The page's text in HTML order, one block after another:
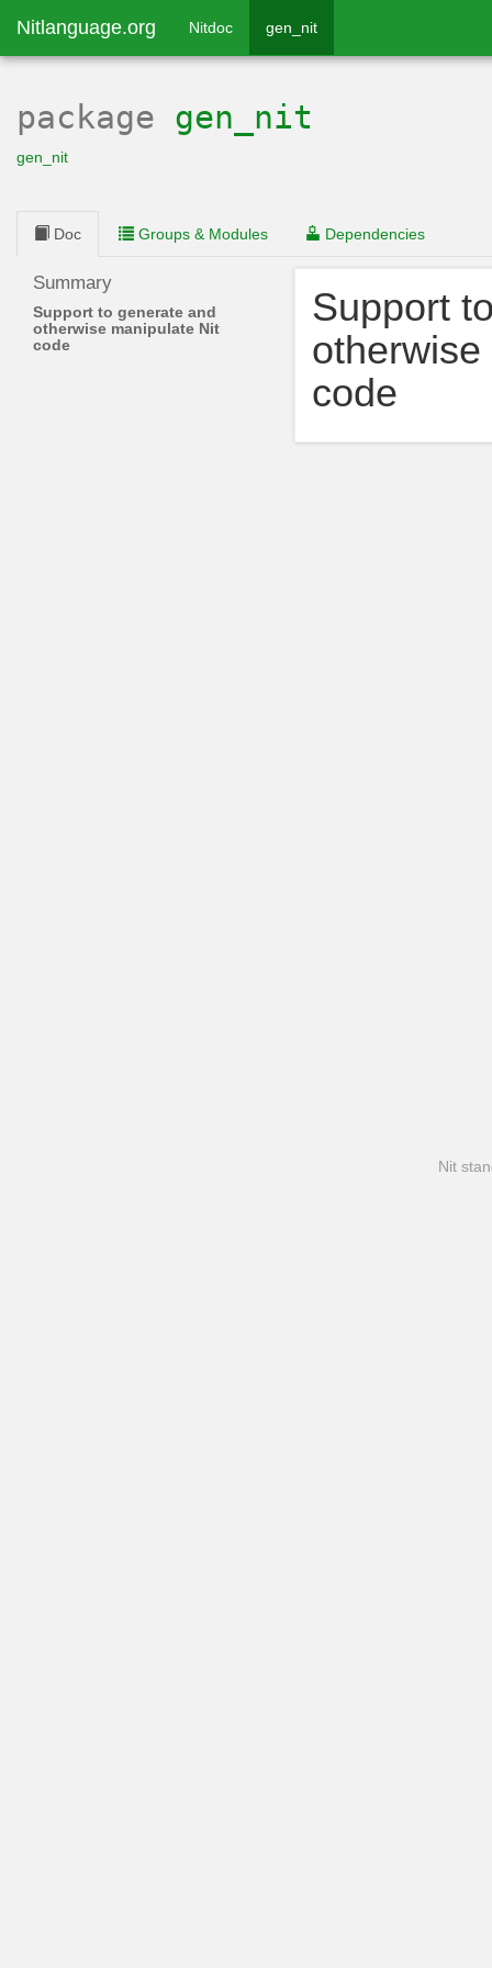
Nitlanguage.org Nitdoc gen_nit
package gen_nit
gen_nit
Doc Groups & Modules Dependencies
Summary
Support to generate and
otherwise manipulate Nit
code
Support
code
Nit